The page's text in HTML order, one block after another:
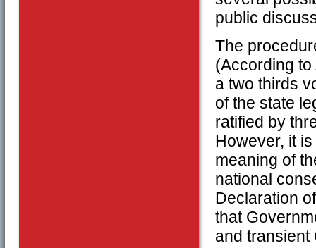
public
The
(According
a two thirds
of the state
ratified by
However, it
meaning of
national
Declaration
that
and transient